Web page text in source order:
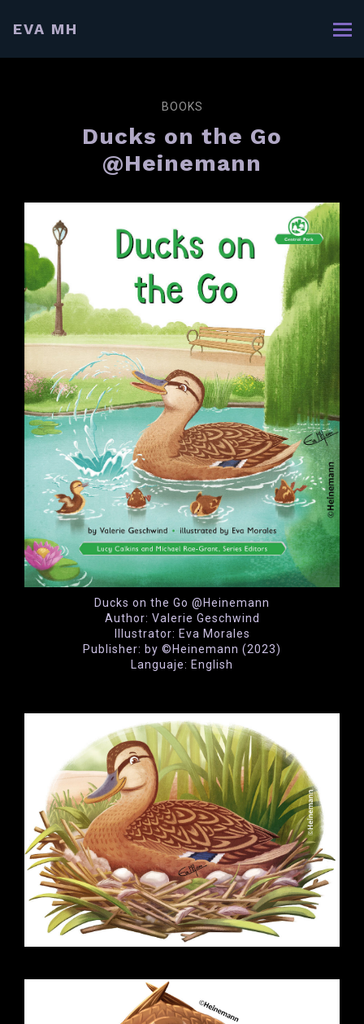
EVA MH
BOOKS
Ducks on the Go
@Heinemann
Ducks on the Go @Heinemann
Author: Valerie Geschwind
Illustrator: Eva Morales
Publisher: by ©Heinemann (2023)
Languaje: English